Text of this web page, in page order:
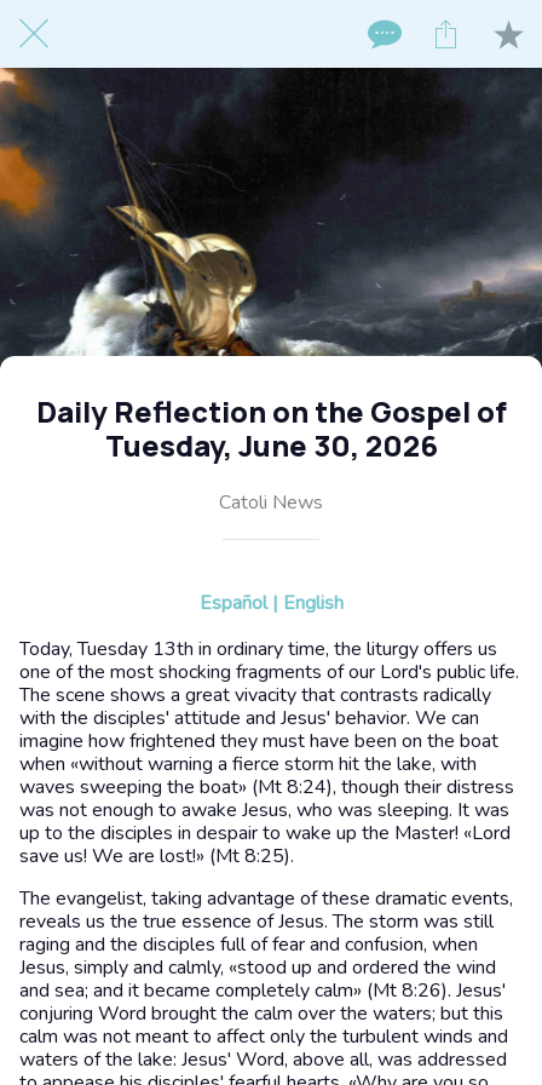
Daily Reflection on the Gospel of
Tuesday, June 30, 2026
Catoli News
Español | English
Today, Tuesday 13th in ordinary time, the liturgy offers us
one of the most shocking fragments of our Lord's public life.
The scene shows a great vivacity that contrasts radically
with the disciples' attitude and Jesus' behavior. We can
imagine how frightened they must have been on the boat
when «without warning a fierce storm hit the lake, with
waves sweeping the boat» (Mt 8:24), though their distress
was not enough to awake Jesus, who was sleeping. It was
up to the disciples in despair to wake up the Master! «Lord
save us! We are lost!» (Mt 8:25).
The evangelist, taking advantage of these dramatic events,
reveals us the true essence of Jesus. The storm was still
raging and the disciples full of fear and confusion, when
Jesus, simply and calmly, «stood up and ordered the wind
and sea; and it became completely calm» (Mt 8:26). Jesus'
conjuring Word brought the calm over the waters; but this
calm was not meant to affect only the turbulent winds and
waters of the lake: Jesus' Word, above all, was addressed